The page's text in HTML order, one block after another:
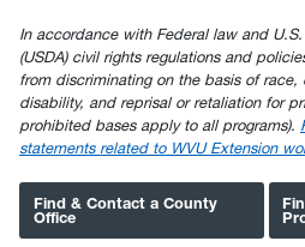
In accordance with Federal law and
(USDA) civil rights regulations and
from discriminating on the basis of race,
disability, and reprisal or retaliation for
prohibited bases apply to all programs).
statements related to WVU Extension
Find & Contact a County
Office